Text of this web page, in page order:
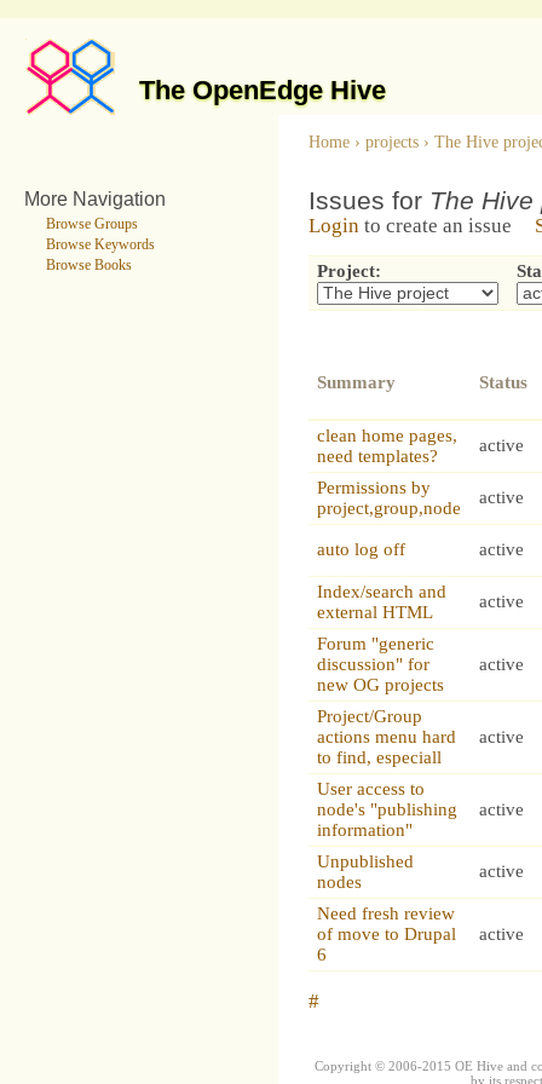
The OpenEdge Hive
More Navigation
Browse Groups
Browse Keywords
Browse Books
Home › projects › The Hive
Issues for The Hive
Login to create an issue
Project:
Summary Status
clean home pages,
need templates?
active
Permissions by
project,group,node
active
auto log off active
Index/search and
external HTML
active
Forum "generic
discussion" for
new OG projects
active
Project/Group
actions menu hard
to find, especiall
active
User access to
node's "publishing
information"
active
Unpublished
nodes
active
Need fresh review
of move to Drupal
6
active
#
Copyright © 2006-2015 OE Hive and
by its